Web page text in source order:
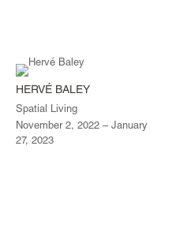
HERVÉ BALEY
Spatial Living
November 2, 2022 – January
27, 2023